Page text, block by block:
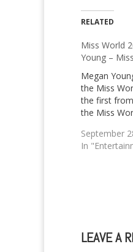
RELATED
Miss World
Young –
Megan
the Miss
the first
the Miss
September
In
LEAVE A